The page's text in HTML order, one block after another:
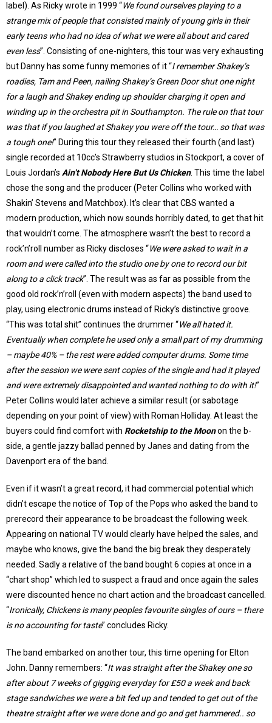
label). As Ricky wrote in 1999 “We found ourselves playing to a
strange mix of people that consisted mainly of young girls in their
early teens who had no idea of what we were all about and cared
even less”. Consisting of one-nighters, this tour was very exhausting
but Danny has some funny memories of it “I remember Shakey’s
roadies, Tam and Peen, nailing Shakey’s Green Door shut one night
for a laugh and Shakey ending up shoulder charging it open and
winding up in the orchestra pit in Southampton. The rule on that tour
was that if you laughed at Shakey you were off the tour… so that was
a tough one!” During this tour they released their fourth (and last)
single recorded at 10cc’s Strawberry studios in Stockport, a cover of
Louis Jordan’s Ain’t Nobody Here But Us Chicken. This time the label
chose the song and the producer (Peter Collins who worked with
Shakin’ Stevens and Matchbox). It’s clear that CBS wanted a
modern production, which now sounds horribly dated, to get that hit
that wouldn’t come. The atmosphere wasn’t the best to record a
rock’n’roll number as Ricky discloses “We were asked to wait in a
room and were called into the studio one by one to record our bit
along to a click track”. The result was as far as possible from the
good old rock’n’roll (even with modern aspects) the band used to
play, using electronic drums instead of Ricky’s distinctive groove.
“This was total shit” continues the drummer “We all hated it.
Eventually when complete he used only a small part of my drumming
– maybe 40% – the rest were added computer drums. Some time
after the session we were sent copies of the single and had it played
and were extremely disappointed and wanted nothing to do with it!”
Peter Collins would later achieve a similar result (or sabotage
depending on your point of view) with Roman Holliday. At least the
buyers could find comfort with Rocketship to the Moonon the b-
side, a gentle jazzy ballad penned by Janes and dating from the
Davenport era of the band.
Even if it wasn’t a great record, it had commercial potential which
didn’t escape the notice of Top of the Pops who asked the band to
prerecord their appearance to be broadcast the following week.
Appearing on national TV would clearly have helped the sales, and
maybe who knows, give the band the big break they desperately
needed. Sadly a relative of the band bought 6 copies at once in a
“chart shop” which led to suspect a fraud and once again the sales
were discounted hence no chart action and the broadcast cancelled.
“Ironically, Chickens is many peoples favourite singles of ours – there
is no accounting for taste” concludes Ricky.
The band embarked on another tour, this time opening for Elton
John. Danny remembers: “It was straight after the Shakey one so
after about 7 weeks of gigging everyday for £50 a week and back
stage sandwiches we were a bit fed up and tended to get out of the
theatre straight after we were done and go and get hammered.. so